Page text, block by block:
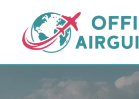
content